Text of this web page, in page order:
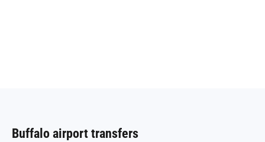
Buffalo airport transfers
Buffalo airport transfers